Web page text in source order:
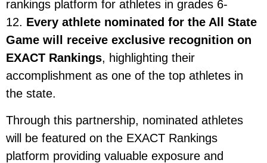
rankings platform for athletes in grades 6-
12. Every athlete nominated for the All State
Game will receive exclusive recognition on
EXACT Rankings, highlighting their
accomplishment as one of the top athletes in
the state.
Through this partnership, nominated athletes
will be featured on the EXACT Rankings
platform providing valuable exposure and